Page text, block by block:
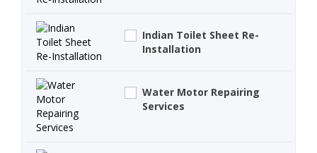
Indian Toilet Sheet Re-
Installation
Water Motor Repairing
Services